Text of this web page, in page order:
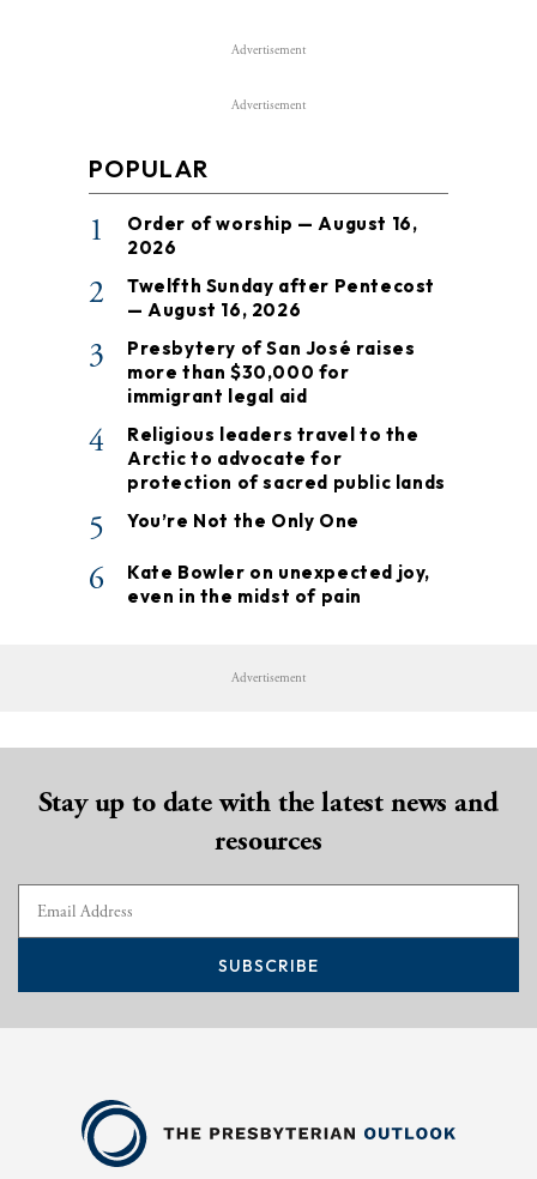
Advertisement
Advertisement
POPULAR
1
Order of worship — August 16,
2026
2
Twelfth Sunday after Pentecost
— August 16, 2026
3
Presbytery of San José raises
more than $30,000 for
immigrant legal aid
4
Religious leaders travel to the
Arctic to advocate for
protection of sacred public lands
5 You’re Not the Only One
6
Kate Bowler on unexpected joy,
even in the midst of pain
Advertisement
Stay up to date with the latest news and
resources
SUBSCRIBE